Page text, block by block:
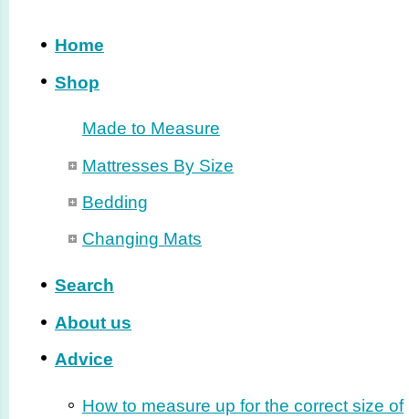
Home
Shop
Made to Measure
Mattresses By Size
Bedding
Changing Mats
Search
About us
Advice
How to measure up for the correct size of